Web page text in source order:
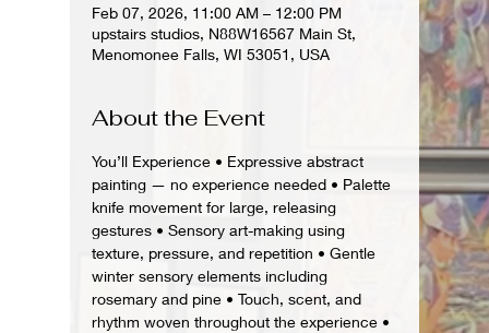
Feb 07, 2026, 11:00 AM – 12:00 PM
upstairs studios, N88W16567 Main St,
Menomonee Falls, WI 53051, USA
About the Event
You’ll Experience • Expressive abstract
painting — no experience needed • Palette
knife movement for large, releasing
gestures • Sensory art-making using
texture, pressure, and repetition • Gentle
winter sensory elements including
rosemary and pine • Touch, scent, and
rhythm woven throughout the experience •